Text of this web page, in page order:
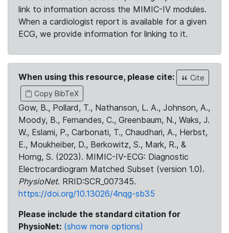
link to information across the MIMIC-IV modules.
When a cardiologist report is available for a given
ECG, we provide information for linking to it.
When using this resource, please cite:
Cite
Copy BibTeX
Gow, B., Pollard, T., Nathanson, L. A., Johnson, A.,
Moody, B., Fernandes, C., Greenbaum, N., Waks, J.
W., Eslami, P., Carbonati, T., Chaudhari, A., Herbst,
E., Moukheiber, D., Berkowitz, S., Mark, R., &
Horng, S. (2023). MIMIC-IV-ECG: Diagnostic
Electrocardiogram Matched Subset (version 1.0).
PhysioNet. RRID:SCR_007345.
https://doi.org/10.13026/4nqg-sb35
Please include the standard citation for
PhysioNet: (show more options)